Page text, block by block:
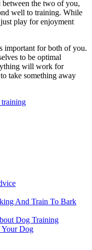
between the two of you,
well to training. While
play for enjoyment
important for both of you.
to be optimal
will work for
take something away
training
And Train To Bark
Dog Training
Your Dog